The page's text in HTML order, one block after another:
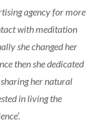
agency for more
with meditation
she changed her
then she dedicated
her natural
in living the